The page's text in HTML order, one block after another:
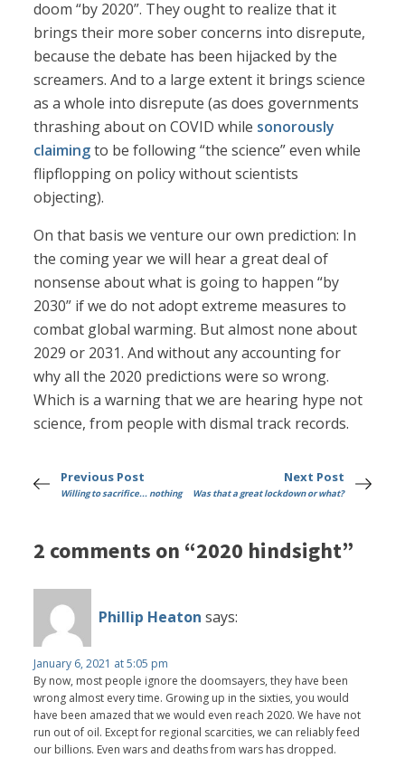
doom “by 2020”. They ought to realize that it
brings their more sober concerns into disrepute,
because the debate has been hijacked by the
screamers. And to a large extent it brings science
as a whole into disrepute (as does governments
thrashing about on COVID while sonorously
claimingto be following “the science” even while
flipflopping on policy without scientists
objecting).
On that basis we venture our own prediction: In
the coming year we will hear a great deal of
nonsense about what is going to happen “by
2030” if we do not adopt extreme measures to
combat global warming. But almost none about
2029 or 2031. And without any accounting for
why all the 2020 predictions were so wrong.
Which is a warning that we are hearing hype not
science, from people with dismal track records.
Previous Post
Willing to sacrifice... nothing
Next Post
Was that a great lockdown or what?
2 comments on “2020 hindsight”
Phillip Heaton says:
January 6, 2021 at 5:05 pm
By now, most people ignore the doomsayers, they have been
wrong almost every time. Growing up in the sixties, you would
have been amazed that we would even reach 2020. We have not
run out of oil. Except for regional scarcities, we can reliably feed
our billions. Even wars and deaths from wars has dropped.